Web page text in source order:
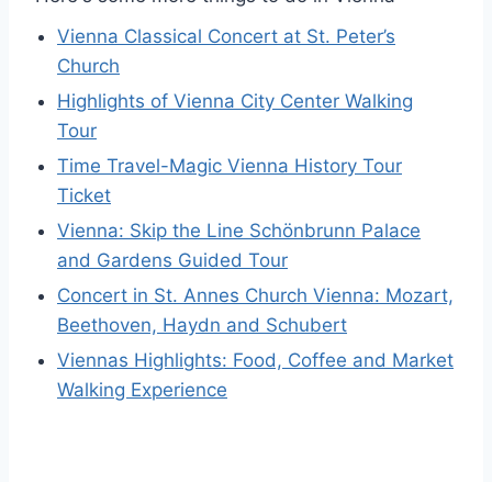
Vienna Classical Concert at St. Peter’s
Church
Highlights of Vienna City Center Walking
Tour
Time Travel-Magic Vienna History Tour
Ticket
Vienna: Skip the Line Schönbrunn Palace
and Gardens Guided Tour
Concert in St. Annes Church Vienna: Mozart,
Beethoven, Haydn and Schubert
Viennas Highlights: Food, Coffee and Market
Walking Experience